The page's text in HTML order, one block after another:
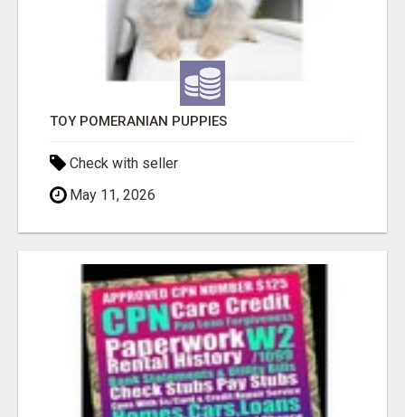
TOY POMERANIAN PUPPIES
Check with seller
May 11, 2026